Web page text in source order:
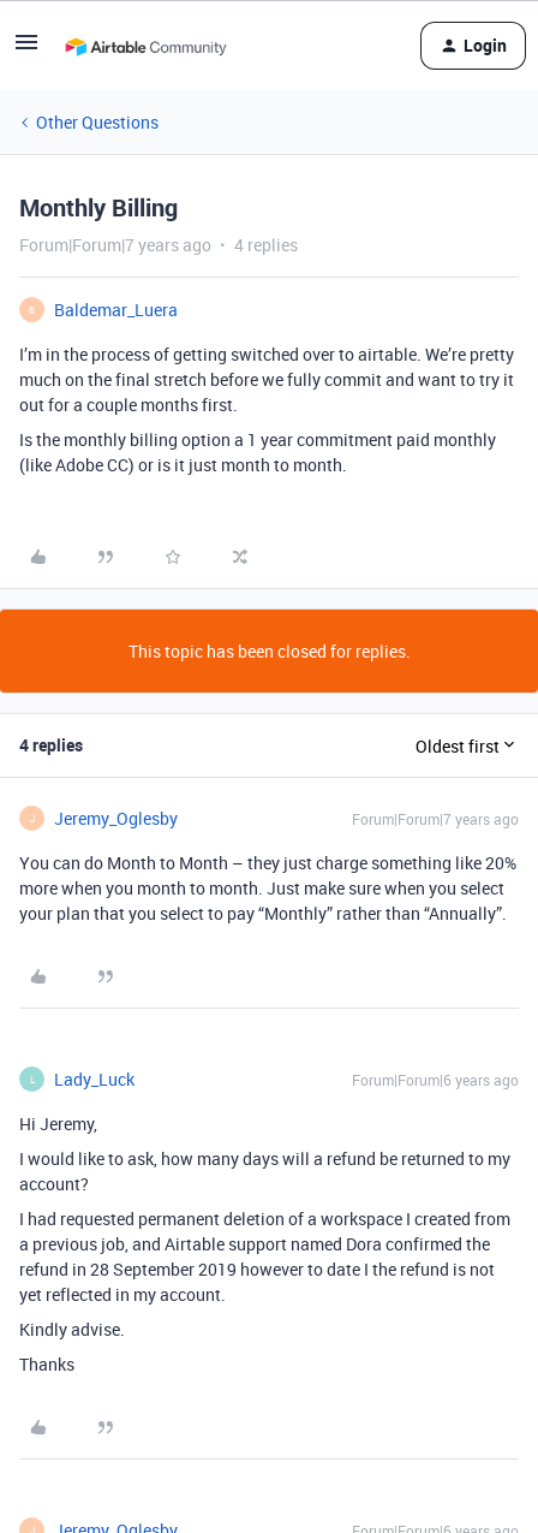
Login
Other Questions
Monthly Billing
Forum|Forum|7 years ago 4 replies
B
Baldemar_Luera
I’m in the process of getting switched over to airtable. We’re pretty
much on the final stretch before we fully commit and want to try it
out for a couple months first.
Is the monthly billing option a 1 year commitment paid monthly
(like Adobe CC) or is it just month to month.
This topic has been closed for replies.
4 replies Oldest first
J Jeremy_Oglesby Forum|Forum|7 years ago
You can do Month to Month – they just charge something like 20%
more when you month to month. Just make sure when you select
your plan that you select to pay “Monthly” rather than “Annually”.
L Lady_Luck Forum|Forum|6 years ago
Hi Jeremy,
I would like to ask, how many days will a refund be returned to my
account?
I had requested permanent deletion of a workspace I created from
a previous job, and Airtable support named Dora confirmed the
refund in 28 September 2019 however to date I the refund is not
yet reflected in my account.
Kindly advise.
Thanks
J